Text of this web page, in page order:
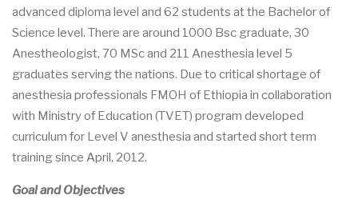
advanced diploma level and 62 students at the Bachelor of
Science level. There are around 1000 Bsc graduate, 30
Anestheologist, 70 MSc and 211 Anesthesia level 5
graduates serving the nations. Due to critical shortage of
anesthesia professionals FMOH of Ethiopia in collaboration
with Ministry of Education (TVET) program developed
curriculum for Level V anesthesia and started short term
training since April, 2012.
Goal and Objectives